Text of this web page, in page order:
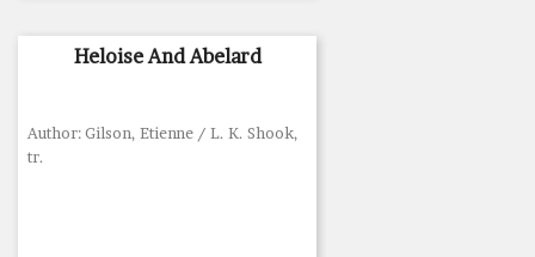
Heloise And Abelard
Author: Gilson, Etienne / L. K. Shook,
tr.